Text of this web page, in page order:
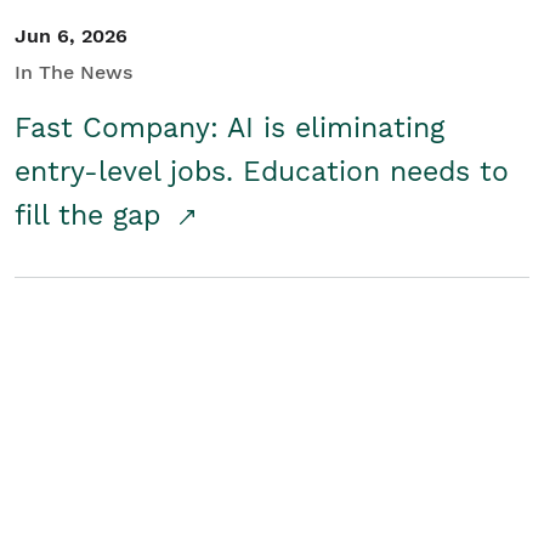
Jun 6, 2026
In The News
Fast Company: AI is eliminating
entry-level jobs. Education needs to
fill the gap